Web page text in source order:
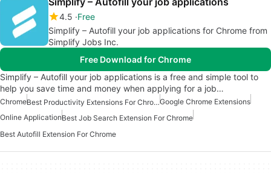
4.5 Free
Simplify – Autofill your job applications for Chrome from
Simplify Jobs Inc.
Free Download for Chrome
Simplify – Autofill your job applications is a free and simple tool to
help you save time and money when applying for a job…
Chrome Best Productivity Extensions For ChromeGoogle Chrome Extensions
Online ApplicationBest Job Search Extension For Chrome
Best Autofill Extension For Chrome